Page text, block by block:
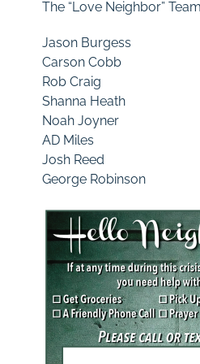
The “Love Neighbor”
Jason Burgess
Carson Cobb
Rob Craig
Shanna Heath
Noah Joyner
AD Miles
Josh Reed
George Robinson